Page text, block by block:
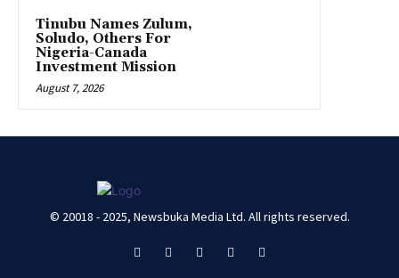
Tinubu Names Zulum,
Soludo, Others For
Nigeria-Canada
Investment Mission
August 7, 2026
© 20018 - 2025, Newsbuka Media Ltd. All rights reserved.